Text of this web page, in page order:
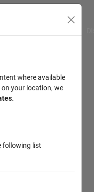
where available
your location, we
.
following list